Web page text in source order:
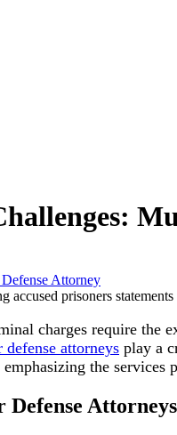
Attorney
charges require the
defense attorneys play a
the
Attorneys